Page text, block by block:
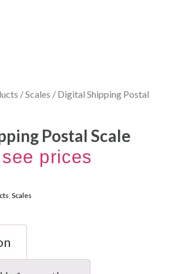
/Scales / Digital Shipping Postal
Postal Scale
prices
Scales